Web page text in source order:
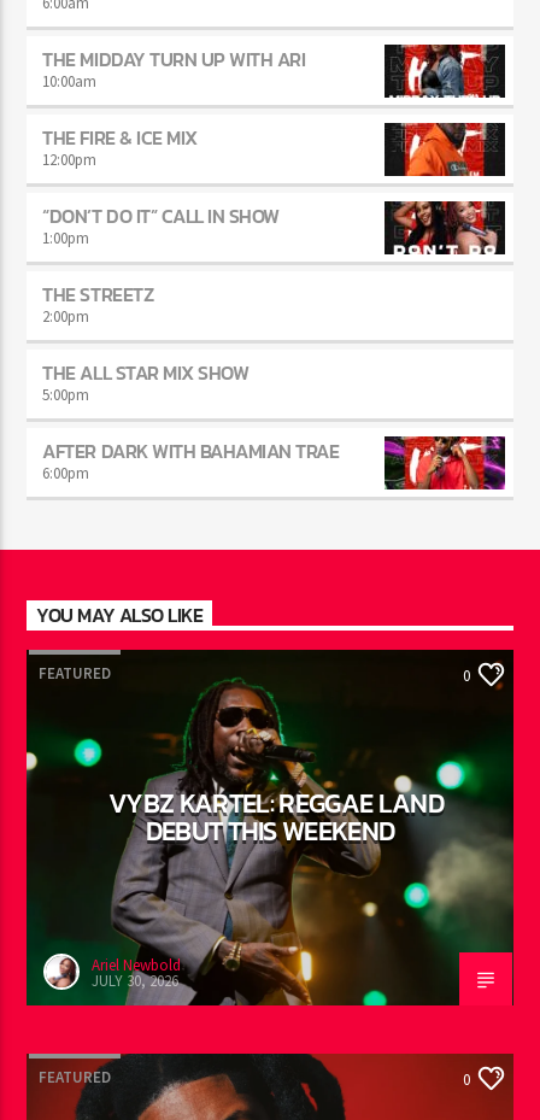
JUST MEGA HITS
6:00am
THE MIDDAY TURN UP WITH ARI
10:00am
THE FIRE & ICE MIX
12:00pm
“DON’T DO IT” CALL IN SHOW
1:00pm
THE STREETZ
2:00pm
THE ALL STAR MIX SHOW
5:00pm
AFTER DARK WITH BAHAMIAN TRAE
YOU MAY ALSO LIKE
VYBZ KARTEL: REGGAE LAND
DEBUT THIS WEEKEND